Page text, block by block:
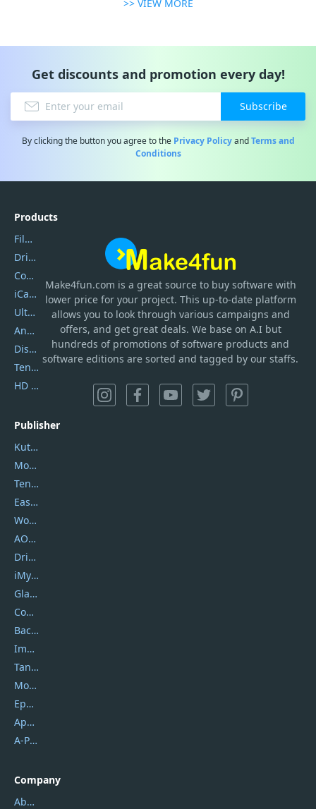
>> VIEW MORE
Get discounts and promotion every day!
Subscribe
By clicking the button you agree to the Privacy PolicyandTerms and
Conditions
Make4fun.com is a great source to buy software with
lower price for your project. This up-to-date platform
allows you to look through various campaigns and
offers, and get great deals. We base on A.I but
hundreds of promotions of software products and
software editions are sorted and tagged by our staffs.
Products
Filmora
DriverEasy
Coolmuster
iCareFone
UltData
AnyTrans
DiskGenius
Tenorshare iAnygo
HD Video Converter Factory
Publisher
Kutools
Movavi
Tenorshare
EaseUS
Wondershare
AOMEI
DriverEasy
iMyfone
Glarysoft
Coolmuster
Backuptrans
Imobie
Tansee
Mobikin
Epubor
Apowersoft
A-PDF FlipBuilder
Company
About Us